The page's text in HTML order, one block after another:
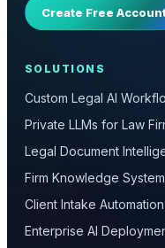
Create Free
SOLUTIONS
Custom Legal AI
Private LLMs for Law
Legal Document
Firm Knowledge
Client Intake Automation
Enterprise AI